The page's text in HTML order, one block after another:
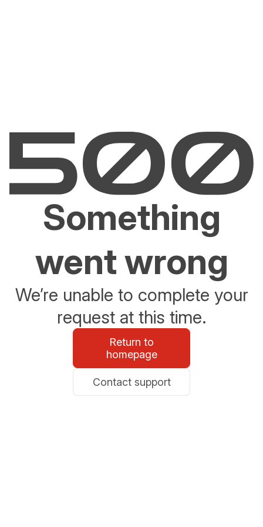
Something
went wrong
We’re unable to complete your
request at this time.
Return to
homepage
Contact support